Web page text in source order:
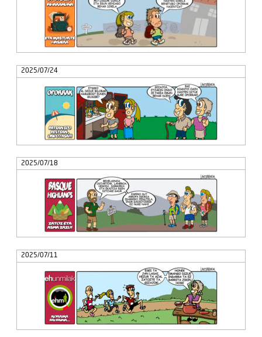
2025/07/24
2025/07/18
2025/07/11